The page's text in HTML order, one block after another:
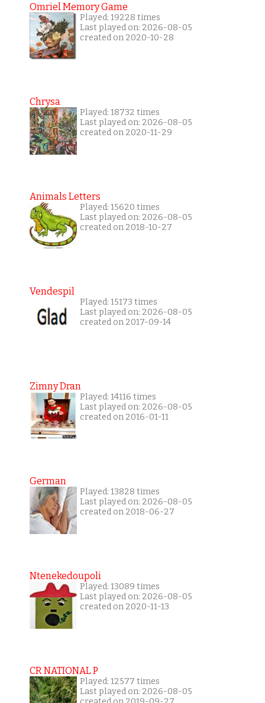
Omriel Memory Game
Played: 19228 times
Last played on: 2026-08-05
created on 2020-10-28
Chrysa
Played: 18732 times
Last played on: 2026-08-05
created on 2020-11-29
Animals Letters
Played: 15620 times
Last played on: 2026-08-05
created on 2018-10-27
Vendespil
Played: 15173 times
Last played on: 2026-08-05
created on 2017-09-14
Zimny Dran
Played: 14116 times
Last played on: 2026-08-05
created on 2016-01-11
German
Played: 13828 times
Last played on: 2026-08-05
created on 2018-06-27
Ntenekedoupoli
Played: 13089 times
Last played on: 2026-08-05
created on 2020-11-13
CR NATIONAL P
Played: 12577 times
Last played on: 2026-08-05